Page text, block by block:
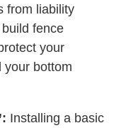
from liability
fence
your
your bottom
Installing a basic